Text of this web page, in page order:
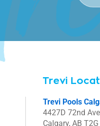
Trevi
Trevi Pools
4427D 72nd
Calgary, AB